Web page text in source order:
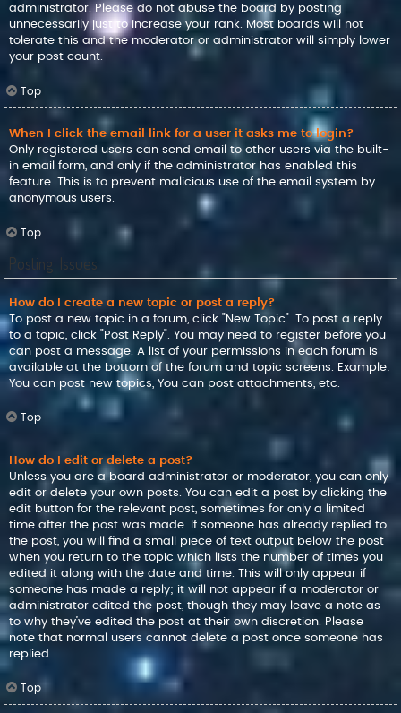
administrator. Please do not abuse the board by posting
unnecessarily just to increase your rank. Most boards will not
tolerate this and the moderator or administrator will simply lower
your post count.
Top
When I click the email link for a user it asks me to login?
Only registered users can send email to other users via the built-
in email form, and only if the administrator has enabled this
feature. This is to prevent malicious use of the email system by
anonymous users.
Top
Posting Issues
How do I create a new topic or post a reply?
To post a new topic in a forum, click "New Topic". To post a reply
to a topic, click "Post Reply". You may need to register before you
can post a message. A list of your permissions in each forum is
available at the bottom of the forum and topic screens. Example:
You can post new topics, You can post attachments, etc.
Top
How do I edit or delete a post?
Unless you are a board administrator or moderator, you can only
edit or delete your own posts. You can edit a post by clicking the
edit button for the relevant post, sometimes for only a limited
time after the post was made. If someone has already replied to
the post, you will find a small piece of text output below the post
when you return to the topic which lists the number of times you
edited it along with the date and time. This will only appear if
someone has made a reply; it will not appear if a moderator or
administrator edited the post, though they may leave a note as
to why they’ve edited the post at their own discretion. Please
note that normal users cannot delete a post once someone has
replied.
Top